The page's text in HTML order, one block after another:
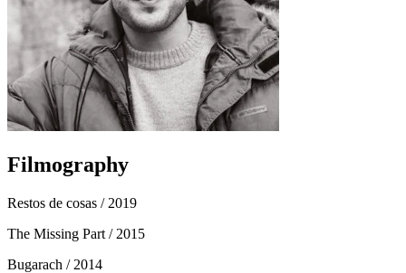
Filmography
Restos de cosas / 2019
The Missing Part / 2015
Bugarach / 2014